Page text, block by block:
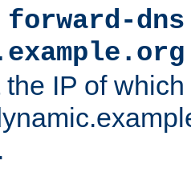
dns
the IP of